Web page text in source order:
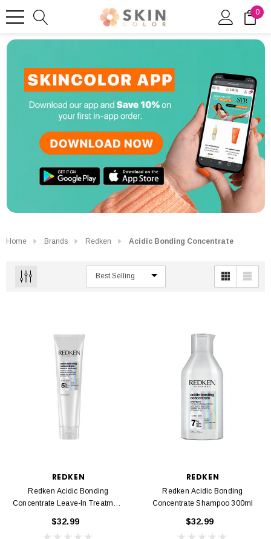
0
Home Brands Redken Acidic Bonding Concentrate
REDKEN
Redken Acidic Bonding
Concentrate Leave-In Treatment
$32.99
REDKEN
Redken Acidic Bonding
Concentrate Shampoo 300ml
$32.99